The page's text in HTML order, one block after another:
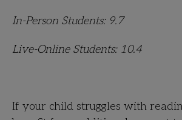
In-Person Students: 9.7
Live-Online Students: 10.4
If your child struggles with